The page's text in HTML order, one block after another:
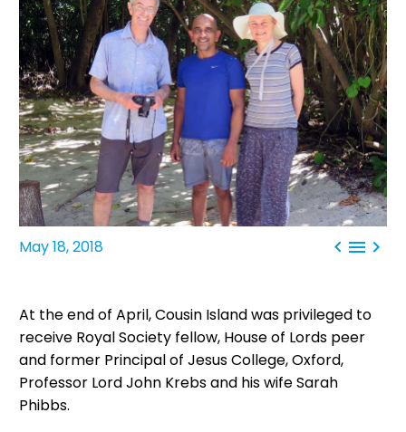
  
May 18, 2018
At the end of April, Cousin Island was privileged to
receive Royal Society fellow, House of Lords peer
and former Principal of Jesus College, Oxford,
Professor Lord John Krebs and his wife Sarah
Phibbs.